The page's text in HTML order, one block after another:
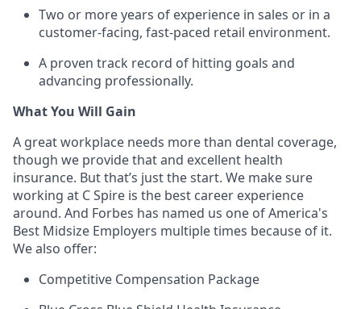
Two or more years of experience in sales or in a
customer-facing, fast-paced retail environment.
A proven track record of hitting goals and
advancing professionally.
What You Will Gain
A great workplace needs more than dental coverage,
though we provide that and excellent health
insurance. Butthat’s just the start. We make sure
working at C Spire is the best career experience
around. And Forbes has named us one of America's
Best Midsize Employers multiple times because of it.
We also offer:
Competitive Compensation Package